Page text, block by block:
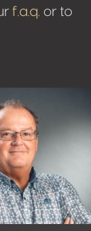
f.a.q. or to